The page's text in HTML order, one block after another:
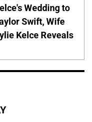
Wedding to
Swift, Wife
Kelce Reveals